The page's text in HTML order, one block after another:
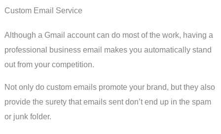
Custom Email Service
Although a Gmail account can do most of the work, having a
professional business email makes you automatically stand
out from your competition.
Not only do custom emails promote your brand, but they also
provide the surety that emails sent don’t end up in the spam
or junk folder.